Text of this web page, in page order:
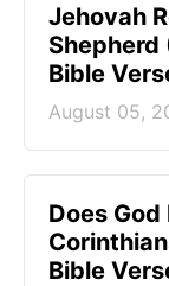
Jehovah
Shepherd
Bible
August 05,
Does
Bible